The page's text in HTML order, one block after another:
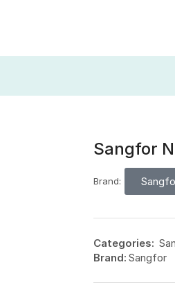
Sangfor
Brand:
Categories:
Brand: Sangfor